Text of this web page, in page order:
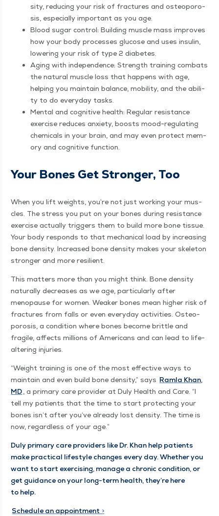
si­ty, reduc­ing your risk of frac­tures and osteo­poro­
sis, espe­cial­ly impor­tant as you age.
Blood sug­ar con­trol: Build­ing mus­cle mass improves
how your body process­es glu­cose and uses insulin,
low­er­ing your risk of type 2 diabetes.
Aging with inde­pen­dence: Strength train­ing com­bats
the nat­ur­al mus­cle loss that hap­pens with age,
help­ing you main­tain bal­ance, mobil­i­ty, and the abil­i­
ty to do every­day tasks.
Men­tal and cog­ni­tive health: Reg­u­lar resis­tance
exer­cise reduces anx­i­ety, boosts mood-reg­u­lat­ing
chem­i­cals in your brain, and may even pro­tect mem­
o­ry and cog­ni­tive function.
Your Bones Get Stronger, Too
When you lift weights, you’re not just work­ing your mus­
cles. The stress you put on your bones dur­ing resis­tance
exer­cise actu­al­ly trig­gers them to build more bone tis­sue.
Your body responds to that mechan­i­cal load by increas­ing
bone den­si­ty. Increased bone den­si­ty makes your skele­ton
stronger and more resilient.
This mat­ters more than you might think. Bone den­si­ty
nat­u­ral­ly decreas­es as we age, par­tic­u­lar­ly after
menopause for women. Weak­er bones mean high­er risk of
frac­tures from falls or even every­day activ­i­ties. Osteo­
poro­sis, a con­di­tion where bones become brit­tle and
frag­ile, affects mil­lions of Amer­i­cans and can lead to life-
alter­ing injuries.
“Weight train­ing is one of the most effec­tive ways to
main­tain and even build bone den­si­ty,” says Ram­la Khan,
MD, a pri­ma­ry care provider at Duly Health and Care. “I
tell my patients that the time to start pro­tect­ing your
bones isn’t after you’ve already lost den­si­ty. The time is
now, regard­less of your age.”
Duly pri­ma­ry care providers like Dr. Khan help patients
make prac­ti­cal lifestyle changes every day. Whether you
want to start exer­cis­ing, man­age a chron­ic con­di­tion, or
get guid­ance on your long-term health, they’re here
to help.
Sched­ule an appoint­ment >